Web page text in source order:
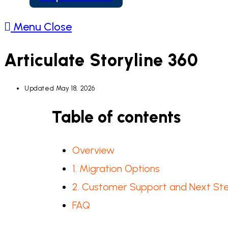
Menu Close
Articulate Storyline 360
Updated May 18, 2026
Table of contents
Overview
1. Migration Options
2. Customer Support and Next
FAQ